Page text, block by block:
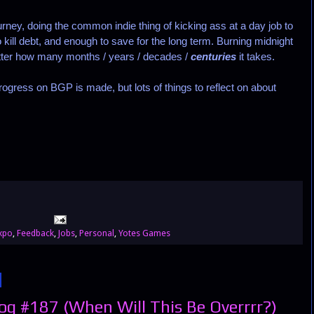
doing the common indie thing of kicking ass at a day job to
debt, and enough to save for the long term. Burning midnight
how many months / years / decades / centuries it takes.
on BGP is made, but lots of things to reflect on about
Feedback Jobs Personal Yotes Games
#187 (When Will This Be Overrrr?)